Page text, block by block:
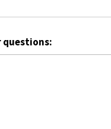
questions: